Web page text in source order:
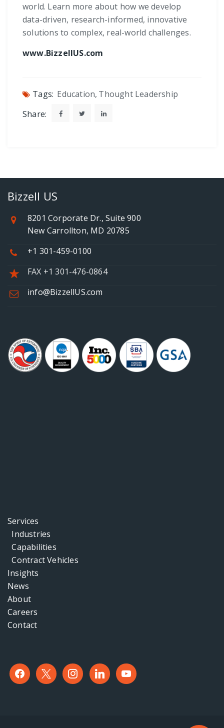
world. Learn more about how we develop
data-driven, research-informed, innovative
solutions to complex, real-world challenges.
www.BizzellUS.com
Tags: Education, Thought Leadership
Share:
Bizzell US
8201 Corporate Dr., Suite 900
New Carrollton, MD 20785
+1 301-459-0100
FAX +1 301-476-0864
info@BizzellUS.com
Services
Industries
Capabilities
Contract Vehicles
Insights
News
About
Careers
Contact
facebook
x instagramlinkedinyoutube